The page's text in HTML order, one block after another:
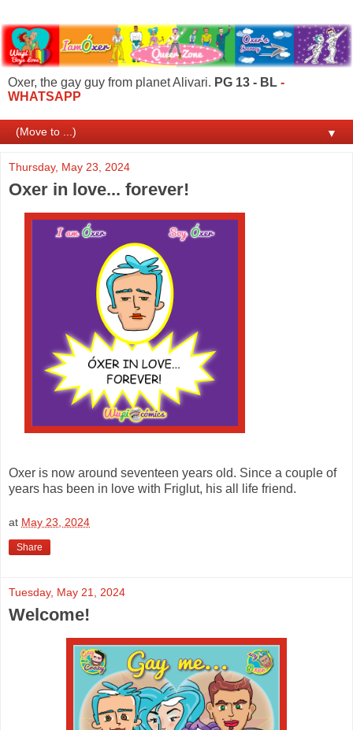
Oxer, the gay guy from planet Alivari. PG 13 - BL -
WHATSAPP
▼
Thursday, May 23, 2024
Oxer in love... forever!
Oxer is now around seventeen years old. Since a couple of
years has been in love with Friglut, his all life friend.
at May 23, 2024
Share
Tuesday, May 21, 2024
Welcome!